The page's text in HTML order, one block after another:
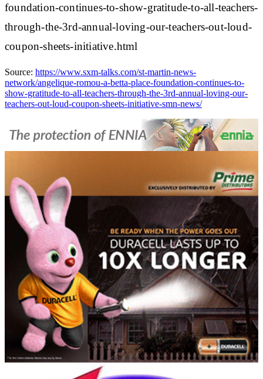
foundation-continues-to-show-gratitude-to-all-teachers-
through-the-3rd-annual-loving-our-teachers-out-loud-
coupon-sheets-initiative.html
Source: https://www.sxm-talks.com/st-martin-news-
network/angelique-romou-a-betta-place-foundation-continues-to-
show-gratitude-to-all-teachers-through-the-3rd-annual-loving-our-
teachers-out-loud-coupon-sheets-initiative-smn-news/